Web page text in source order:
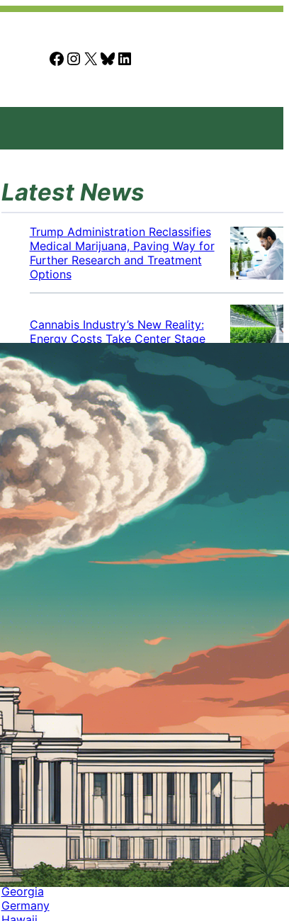
Facebook Instagram X Bluesky LinkedIn
Latest News
Trump Administration Reclassifies
Medical Marijuana, Paving Way for
Further Research and Treatment
Options
Cannabis Industry’s New Reality:
Energy Costs Take Center Stage
Cannabis Industry Gives Back:
How Businesses Are Supporting
the Communities That Support
Them
Cannabis in the Workplace: A
Growing Concern for Employers
Maryland Court Rules Smell of
Cannabis Alone Not Enough for
Categories
Alabama
Alaska
Arizona
Arkansas
Australia
Brands
California
Canada
Colorado
Cuba
Culture
Delaware
Events
Florida
Georgia
Germany